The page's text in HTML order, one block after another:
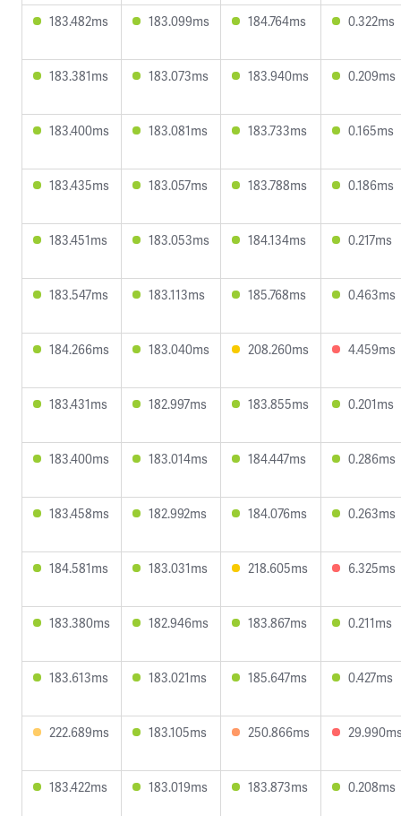
183.482ms 183.099ms 184.764ms 0.322ms
183.381ms 183.073ms 183.940ms 0.209ms
183.400ms 183.081ms 183.733ms 0.165ms
183.435ms 183.057ms 183.788ms 0.186ms
183.451ms 183.053ms 184.134ms 0.217ms
183.547ms 183.113ms 185.768ms 0.463ms
184.266ms 183.040ms 208.260ms 4.459ms
183.431ms 182.997ms 183.855ms 0.201ms
183.400ms 183.014ms 184.447ms 0.286ms
183.458ms 182.992ms 184.076ms 0.263ms
184.581ms 183.031ms 218.605ms 6.325ms
183.380ms 182.946ms 183.867ms 0.211ms
183.613ms 183.021ms 185.647ms 0.427ms
222.689ms 183.105ms 250.866ms
183.422ms 183.019ms 183.873ms 0.208ms